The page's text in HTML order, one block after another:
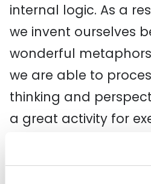
internal logic. As a
we invent ourselves
wonderful
we are able to
thinking and
a great activity for
person’s
By finding the